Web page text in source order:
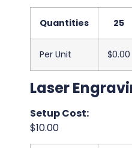
Quantities 25
Per Unit $0.00
Laser
Setup Cost:
$10.00